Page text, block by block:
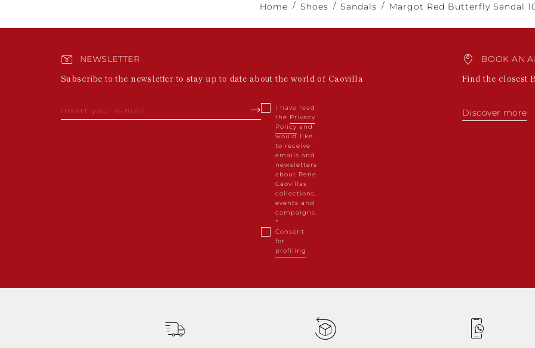
Home Shoes Sandals Margot Red Butterfly Sandal
NEWSLETTER
Subscribe to the newsletter to stay up to date about the world of Caovilla
I have read
the Privacy
Policyand
would like
to receive
emails and
newsletters
about Rene
Caovillas
collections,
events and
campaigns.
Consent
for
profiling
BOOK AN
Find the closest
Discover more